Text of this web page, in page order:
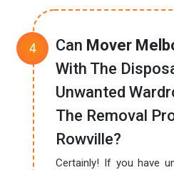
Can Mover
With The
Unwanted
The Removal
Rowville?
Certainly! If you have